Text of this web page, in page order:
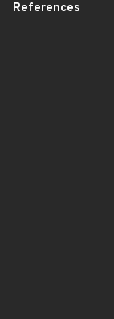
References